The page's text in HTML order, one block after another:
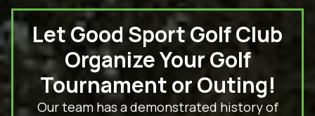
Let Good Sport Golf Club
Organize Your Golf
Tournament or Outing!
Our team has a demonstrated history of